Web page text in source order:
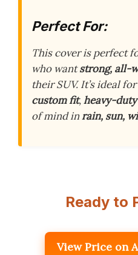
Perfect For:
This cover is perfect
who wantstrong, all-
their SUV. It’s ideal
custom fit,heavy-
of mind inrain, sun,
Ready to
View Price on